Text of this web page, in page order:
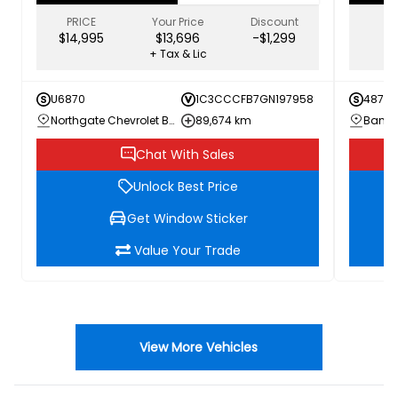
PRICE
$14,995
Your Price
$13,696
Discount
-$1,299
+ Tax & Lic
U6870
1C3CCCFB7GN197958
Northgate Chevrolet Buick GMC
89,674 km
Chat With Sales
Unlock Best Price
Get Window Sticker
Value Your Trade
View More Vehicles